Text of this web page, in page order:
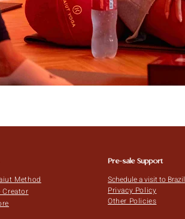
Method
Creator
Pre-sale Support
Schedule a visit to Brazil
Privacy Policy
Other Policies